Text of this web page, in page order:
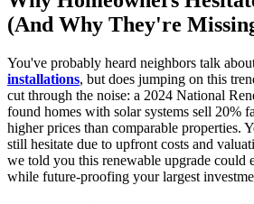
(And Why They're
You've probably heard neighbors talk
installations, but does jumping on this
cut through the noise: a 2024 National
found homes with solar systems sell 20%
higher prices than comparable properties.
still hesitate due to upfront costs and
we told you this renewable upgrade could
while future-proofing your largest